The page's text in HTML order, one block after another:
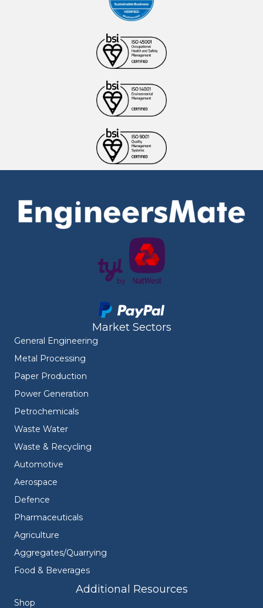
Market Sectors
General Engineering
Metal Processing
Paper Production
Power Generation
Petrochemicals
Waste Water
Waste & Recycling
Automotive
Aerospace
Defence
Pharmaceuticals
Agriculture
Aggregates/Quarrying
Food & Beverages
Additional Resources
Shop